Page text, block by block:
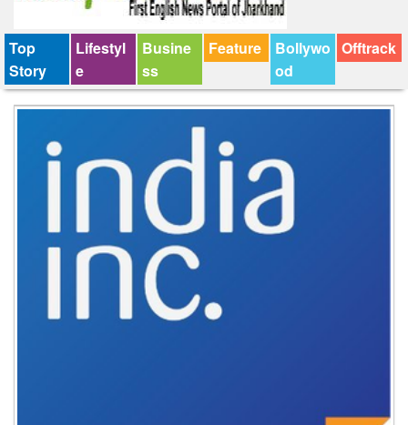
Top
Story
Lifestyl
e
Busine
ss
Feature
Bollywo
od
Offtrack